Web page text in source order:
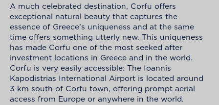
A much celebrated destination, Corfu offers
exceptional natural beauty that captures the
essence of Greece’s uniqueness and at the same
time offers something utterly new. This uniqueness
has made Corfu one of the most seeked after
investment locations in Greece and in the world.
Corfu is very easily accessible: The Ioannis
Kapodistrias International Airport is located around
3 km south of Corfu town, offering prompt aerial
access from Europe or anywhere in the world.